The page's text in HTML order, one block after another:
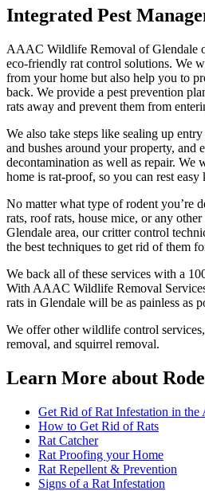
Integrated Pest
AAAC Wildlife Removal of Glendale
eco-friendly rat control solutions. We
from your home but also help you to
back. We provide a pest prevention
rats away and prevent them from
We also take steps like sealing up
and bushes around your property, and
decontamination as well as repair. We
home is rat-proof, so you can rest
No matter what type of rodent you’re
rats, roof rats, house mice, or any
Glendale area, our critter control
the best techniques to get rid of them
We back all of these services with a
With AAAC Wildlife Removal
rats in Glendale will be as painless as
We offer other wildlife control
removal, and squirrel removal.
Learn More about
Get Rid of Rat Infestation in the
How to Get Rid of Rats
Rat Catcher
Rat Proofing your Home
Rat Repellent & Prevention
Signs of a Rat Infestation